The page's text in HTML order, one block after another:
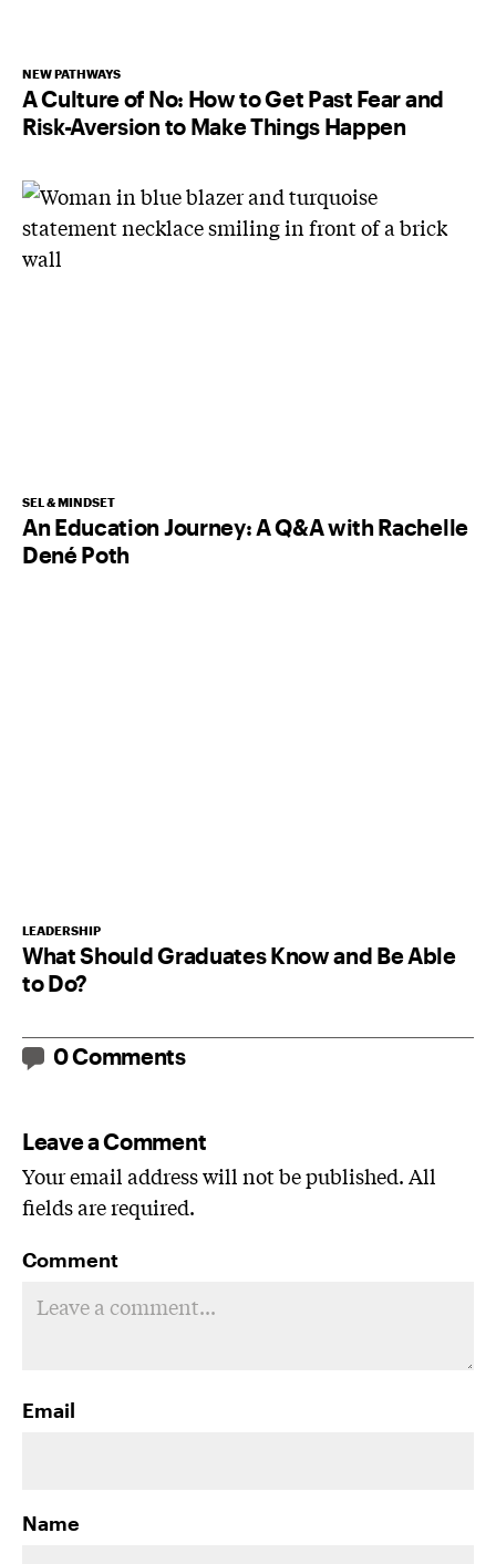
NEW PATHWAYS
A Culture of No: How to Get Past Fear and
Risk-Aversion to Make Things Happen
SEL & MINDSET
An Education Journey: A Q&A with Rachelle
Dené Poth
LEADERSHIP
What Should Graduates Know and Be Able
to Do?
0 Comments
Leave a Comment
Your email address will not be published. All
fields are required.
Comment
Email
Name